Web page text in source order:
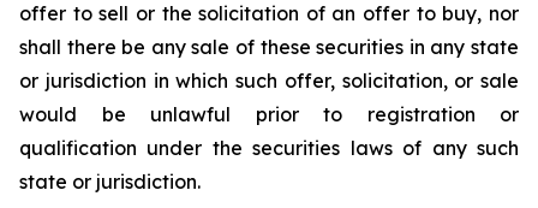
offer to sell or the solicitation of an offer to buy, nor
shall there be any sale of these securities in any state
or jurisdiction in which such offer, solicitation, or sale
would be unlawful prior to registration or
qualification under the securities laws of any such
state or jurisdiction.